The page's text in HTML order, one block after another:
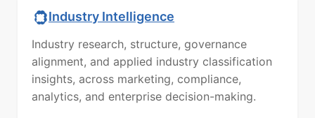
Industry Intelligence
Industry research, structure, governance
alignment, and applied industry classification
insights, across marketing, compliance,
analytics, and enterprise decision-making.